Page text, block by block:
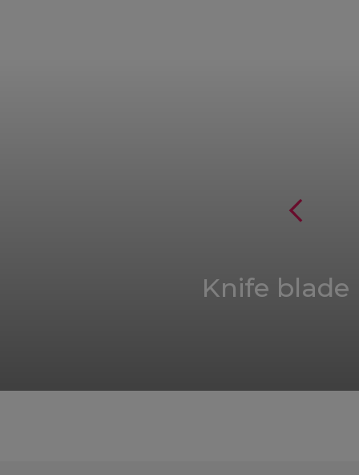
Knife blade